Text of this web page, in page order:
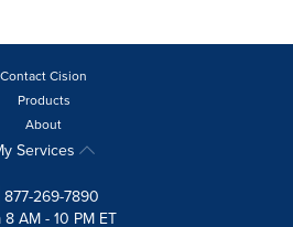
Contact Cision
Products
About
Services
877-269-7890
AM - 10 PM ET